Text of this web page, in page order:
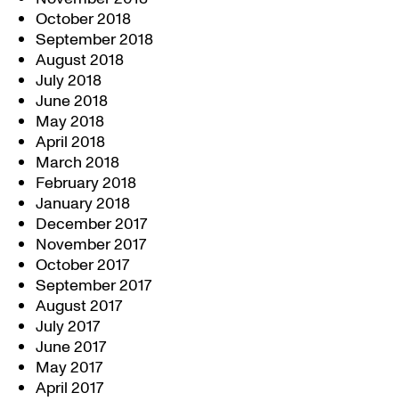
October 2018
September 2018
August 2018
July 2018
June 2018
May 2018
April 2018
March 2018
February 2018
January 2018
December 2017
November 2017
October 2017
September 2017
August 2017
July 2017
June 2017
May 2017
April 2017